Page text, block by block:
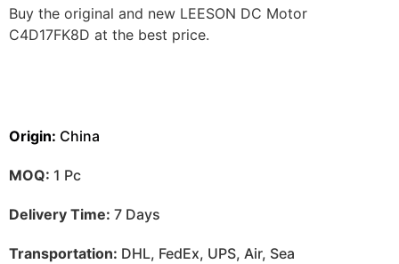
Buy the original and new LEESON DC Motor
C4D17FK8D at the best price.
Origin: China
MOQ: 1 Pc
Delivery Time: 7 Days
Transportation: DHL, FedEx, UPS, Air, Sea